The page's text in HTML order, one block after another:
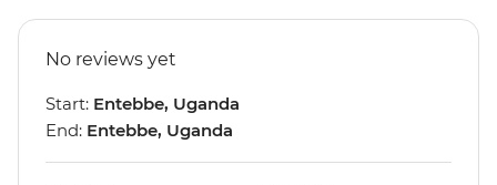
No reviews yet
Start: Entebbe, Uganda
End: Entebbe, Uganda